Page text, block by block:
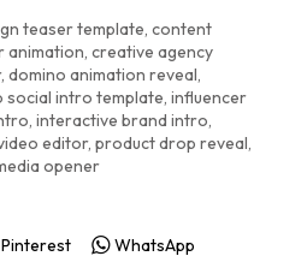
teaser template, content
animation, creative agency
, domino animation reveal,
social intro template, influencer
, interactive brand intro,
editor, product drop reveal,
opener
Pinterest WhatsApp